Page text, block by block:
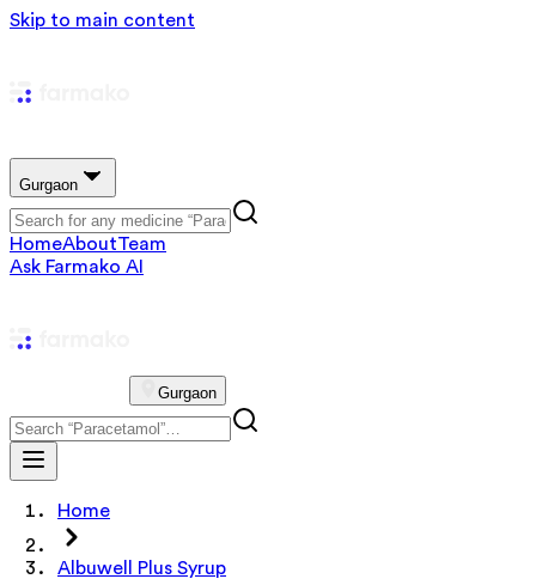
Skip to main content
Gurgaon
HomeAboutTeam
Ask Farmako AI
Gurgaon
Home
Albuwell Plus Syrup